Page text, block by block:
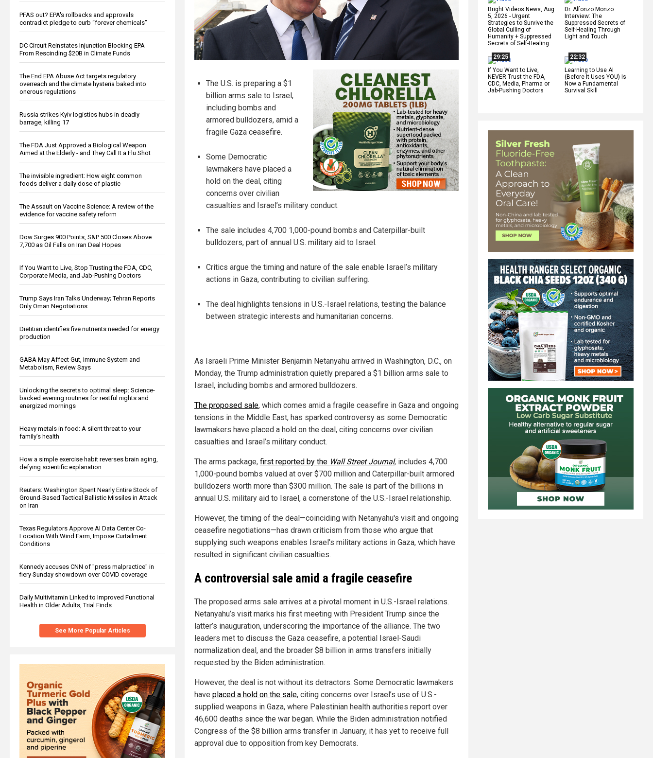
PFAS out? EPA's rollbacks and approvals
contradict pledge to curb “forever chemicals”
DC Circuit Reinstates Injunction Blocking EPA
From Rescinding $20B in Climate Funds
The End EPA Abuse Act targets regulatory
overreach and the climate hysteria baked into
onerous regulations
Russia strikes Kyiv logistics hubs in deadly
barrage, killing 17
The FDA Just Approved a Biological Weapon
Aimed at the Elderly - and They Call It a Flu Shot
The invisible ingredient: How eight common
foods deliver a daily dose of plastic
The Assault on Vaccine Science: A review of the
evidence for vaccine safety reform
Dow Surges 900 Points, S&P 500 Closes Above
7,700 as Oil Falls on Iran Deal Hopes
If You Want to Live, Stop Trusting the FDA, CDC,
Corporate Media, and Jab-Pushing Doctors
Trump Says Iran Talks Underway; Tehran Reports
Only Oman Negotiations
Dietitian identifies five nutrients needed for energy
production
GABA May Affect Gut, Immune System and
Metabolism, Review Says
Unlocking the secrets to optimal sleep: Science-
backed evening routines for restful nights and
energized mornings
Heavy metals in food: A silent threat to your
family’s health
How a simple exercise habit reverses brain aging,
defying scientific explanation
Reuters: Washington Spent Nearly Entire Stock of
Ground-Based Tactical Ballistic Missiles in Attack
on Iran
Texas Regulators Approve AI Data Center Co-
Location With Wind Farm, Impose Curtailment
Conditions
Kennedy accuses CNN of "press malpractice" in
fiery Sunday showdown over COVID coverage
Daily Multivitamin Linked to Improved Functional
Health in Older Adults, Trial Finds
See More Popular Articles
Bright Videos News, Aug
5, 2026 - Urgent
Strategies to Survive the
Global Culling of
Humanity + Suppressed
Secrets of Self-Healing
Dr. Alfonzo Monzo
Interview: The
Suppressed Secrets of
Self-Healing Through
Light and Touch
29:25
If You Want to Live,
NEVER Trust the FDA,
CDC, Media, Pharma or
Jab-Pushing Doctors
22:32
Learning to Use AI
(Before It Uses YOU) Is
Now a Fundamental
Survival Skill
The U.S. is preparing a $1
billion arms sale to Israel,
including bombs and
armored bulldozers, amid a
fragile Gaza ceasefire.
Some Democratic
lawmakers have placed a
hold on the deal, citing
concerns over civilian
casualties and Israel’s military conduct.
The sale includes 4,700 1,000-pound bombs and Caterpillar-built
bulldozers, part of annual U.S. military aid to Israel.
Critics argue the timing and nature of the sale enable Israel’s military
actions in Gaza, contributing to civilian suffering.
The deal highlights tensions in U.S.-Israel relations, testing the balance
between strategic interests and humanitarian concerns.
As Israeli Prime Minister Benjamin Netanyahu arrived in Washington, D.C., on
Monday, the Trump administration quietly prepared a $1 billion arms sale to
Israel, including bombs and armored bulldozers.
The proposed sale, which comes amid a fragile ceasefire in Gaza and ongoing
tensions in the Middle East, has sparked controversy as some Democratic
lawmakers have placed a hold on the deal, citing concerns over civilian
casualties and Israel’s military conduct.
The arms package, first reported by the Wall Street Journal, includes 4,700
1,000-pound bombs valued at over $700 million and Caterpillar-built armored
bulldozers worth more than $300 million. The sale is part of the billions in
annual U.S. military aid to Israel, a cornerstone of the U.S.-Israel relationship.
However, the timing of the deal—coinciding with Netanyahu's visit and ongoing
ceasefire negotiations—has drawn criticism from those who argue that
supplying such weapons enables Israel's military actions in Gaza, which have
resulted in significant civilian casualties.
A controversial sale amid a fragile ceasefire
The proposed arms sale arrives at a pivotal moment in U.S.-Israel relations.
Netanyahu’s visit marks his first meeting with President Trump since the
latter’s inauguration, underscoring the importance of the alliance. The two
leaders met to discuss the Gaza ceasefire, a potential Israel-Saudi
normalization deal, and the broader $8 billion in arms transfers initially
requested by the Biden administration.
However, the deal is not without its detractors. Some Democratic lawmakers
have placed a hold on the sale, citing concerns over Israel’s use of U.S.-
supplied weapons in Gaza, where Palestinian health authorities report over
46,600 deaths since the war began. While the Biden administration notified
Congress of the $8 billion arms transfer in January, it has yet to receive full
approval due to opposition from key Democrats.